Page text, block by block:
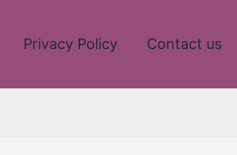
Privacy Policy Contact us